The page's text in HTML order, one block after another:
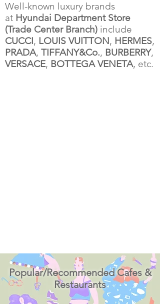
Well-known luxury brands
at Hyundai Department Store
(Trade Center Branch) include
CUCCI, LOUIS VUITTON, HERMES,
PRADA, TIFFANY&Co., BURBERRY,
VERSACE, BOTTEGA VENETA, etc.
Popular/Recommended Cafes &
Restaurants